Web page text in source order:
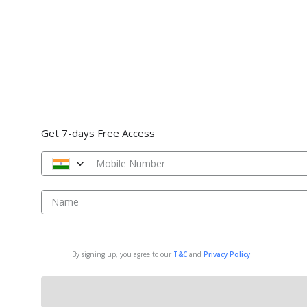
Get 7-days Free Access
Mobile Number
Name
By signing up, you agree to our T&C and Privacy Policy